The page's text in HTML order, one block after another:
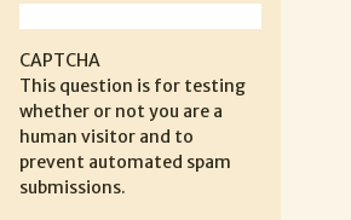
CAPTCHA
This question is for testing
whether or not you are a
human visitor and to
prevent automated spam
submissions.